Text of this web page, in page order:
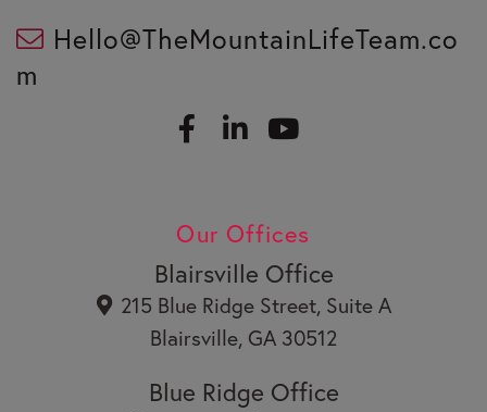
Hello@TheMountainLifeTeam.co
m
o
o
k
L
i
e
d
i
n
u
t
u
b
e
Our Offices
Blairsville Office
215 Blue Ridge Street, Suite A
Blairsville, GA 30512
Blue Ridge Office